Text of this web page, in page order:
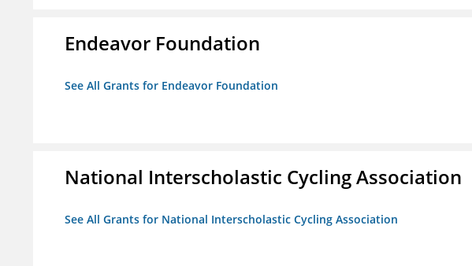
Endeavor Foundation
See All Grants for Endeavor Foundation
National Interscholastic Cycling Association
See All Grants for National Interscholastic Cycling Association